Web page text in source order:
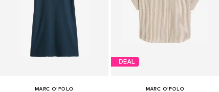
MARC O'POLO
DEAL
MARC O'POLO